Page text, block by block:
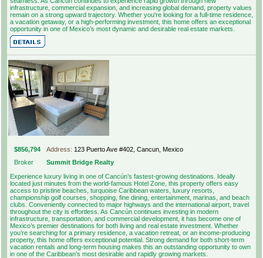
infrastructure, commercial expansion, and increasing global demand, property values
remain on a strong upward trajectory. Whether you're looking for a full-time residence,
a vacation getaway, or a high-performing investment, this home offers an exceptional
opportunity in one of Mexico’s most dynamic and desirable real estate markets.
$856,794 Address: 123 Puerto Ave #402, Cancun, Mexico
Broker
Summit Bridge Realty
Experience luxury living in one of Cancún’s fastest-growing destinations. Ideally
located just minutes from the world-famous Hotel Zone, this property offers easy
access to pristine beaches, turquoise Caribbean waters, luxury resorts,
championship golf courses, shopping, fine dining, entertainment, marinas, and beach
clubs. Conveniently connected to major highways and the international airport, travel
throughout the city is effortless. As Cancún continues investing in modern
infrastructure, transportation, and commercial development, it has become one of
Mexico’s premier destinations for both living and real estate investment. Whether
you’re searching for a primary residence, a vacation retreat, or an income-producing
property, this home offers exceptional potential. Strong demand for both short-term
vacation rentals and long-term housing makes this an outstanding opportunity to own
in one of the Caribbean’s most desirable and rapidly growing markets.